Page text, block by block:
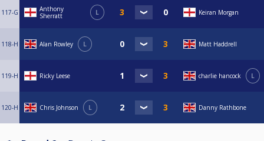
117-G
Anthony
Sherratt
L Keiran Morgan
118-H Alan Rowley L Matt Haddrell
119-H Ricky Leese charlie hancock L
120-H Chris Johnson L Danny Rathbone